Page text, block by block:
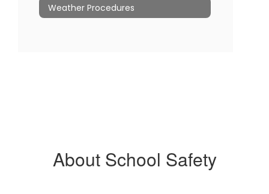
Weather Procedures
About School Safety